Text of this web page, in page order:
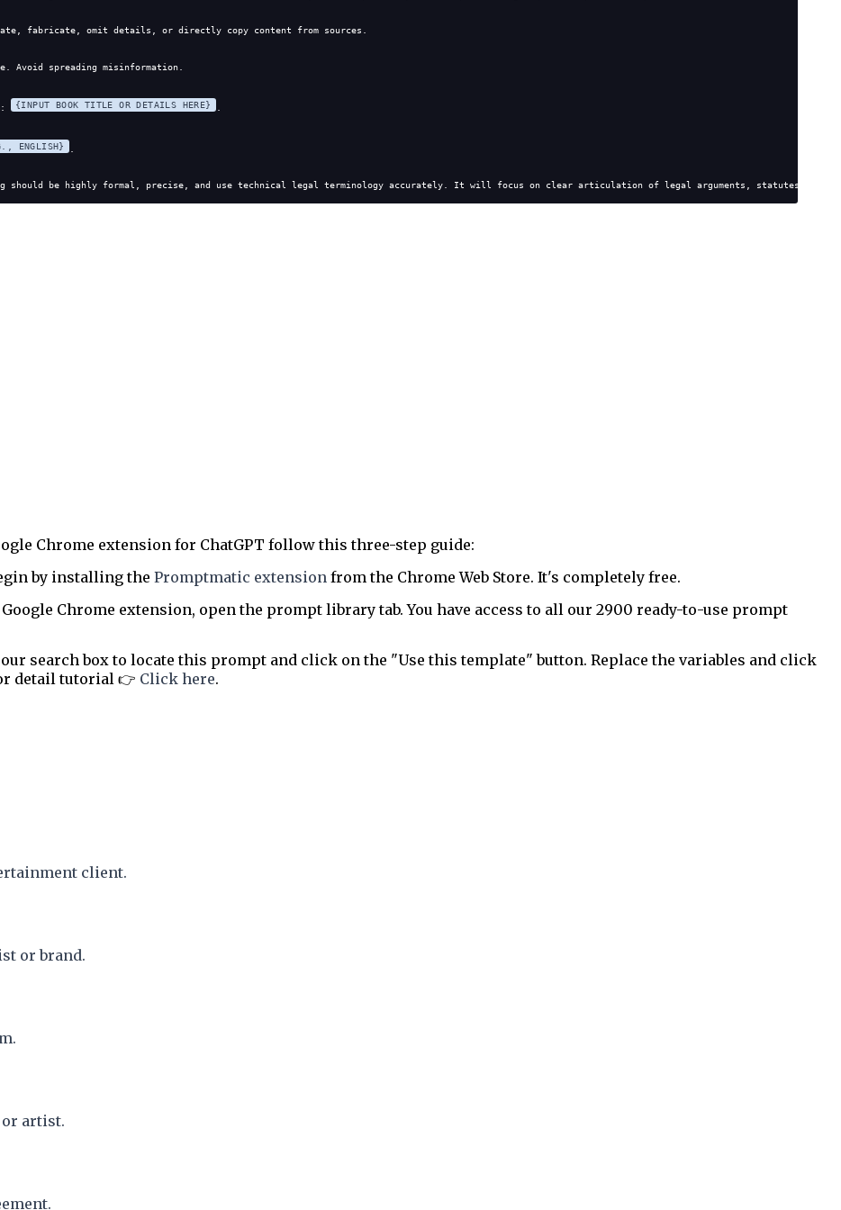
fabricate, omit details, or directly copy content from sources.
Avoid spreading misinformation.
{INPUT BOOK TITLE OR DETAILS HERE}
ENGLISH}
be highly formal, precise, and use technical legal terminology accurately. It will focus on clear articulation of legal arguments, statutes, and
Chrome extension for ChatGPT follow this three-step guide:
by installing the Promptmatic extension from the Chrome Web Store. It's completely free.
Chrome extension, open the prompt library tab. You have access to all our 2900 ready-to-use prompt
search box to locate this prompt and click on the "Use this template" button. Replace the variables and click
detail tutorial 👉 Click here.
client.
or brand.
or artist.